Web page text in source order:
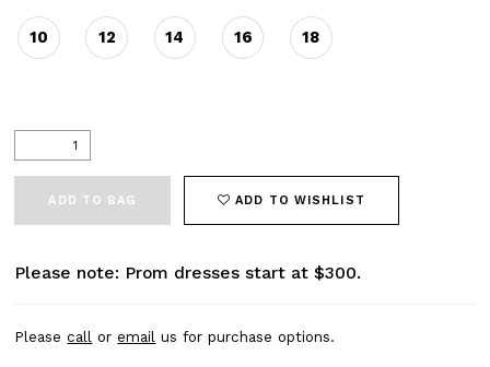
10 12 14 16 18
ADD TO BAG ADD TO WISHLIST
Please note: Prom dresses start at $300.
Pleasecall oremail us for purchase options.